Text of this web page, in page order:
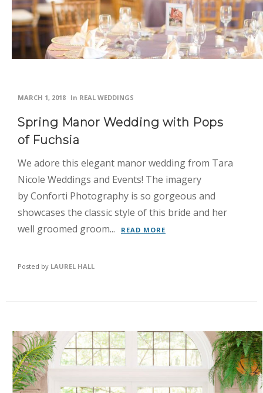
MARCH 1, 2018 In REAL WEDDINGS
Spring Manor Wedding with Pops
of Fuchsia
We adore this elegant manor wedding from Tara
Nicole Weddings and Events! The imagery
by Conforti Photography is so gorgeous and
showcases the classic style of this bride and her
well groomed groom...
READ MORE
Posted by LAUREL HALL